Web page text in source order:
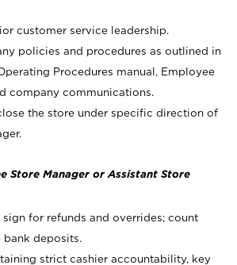
customer service leadership.
policies and procedures as outlined in
Procedures manual, Employee
company communications.
the store under specific direction of
Store Manager or Assistant Store
sign for refunds and overrides; count
bank deposits.
strict cashier accountability, key